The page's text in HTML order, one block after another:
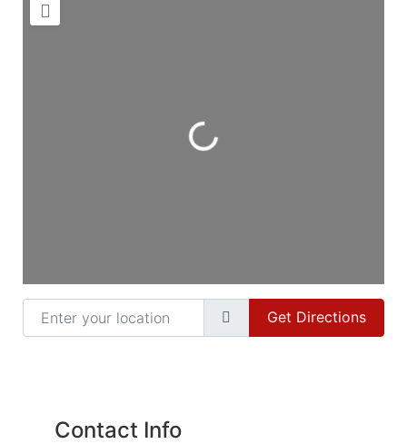
Loading...
Enter your location
Get Directions
Contact Info